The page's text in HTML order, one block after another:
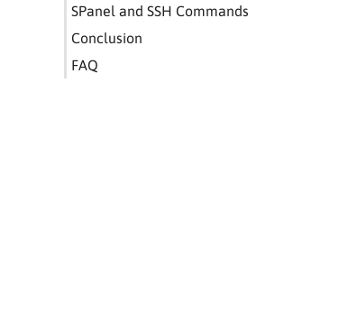
SPanel and SSH Commands
Conclusion
FAQ